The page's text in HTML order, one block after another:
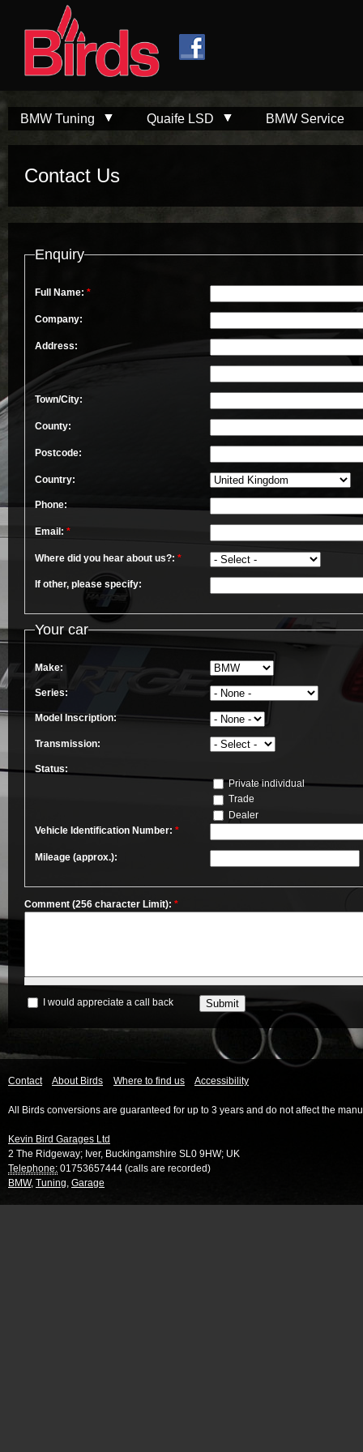
BMW Tuning Quaife LSD BMW Service
Contact Us
Enquiry
Full Name: *
Company:
Address:
Town/City:
County:
Postcode:
Country:
Phone:
Email: *
Where did you hear about us?: *
If other, please specify:
Your car
Make:
Series:
Model Inscription:
Transmission:
Status:
Private individual
Trade
Dealer
Vehicle Identification Number: *
Mileage (approx.):
Comment (256 character Limit): *
I would appreciate a call back
Contact About Birds Where to find us Accessibility
All Birds conversions are guaranteed for up to 3 years and do not affect the
Kevin Bird Garages Ltd
2 The Ridgeway; Iver, Buckingamshire SL0 9HW; UK
Telephone: 01753657444 (calls are recorded)
BMW, Tuning, Garage